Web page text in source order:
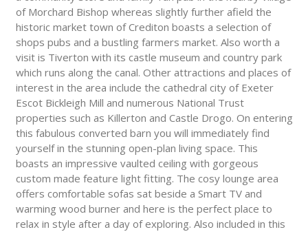
of Morchard Bishop whereas slightly further afield the
historic market town of Crediton boasts a selection of
shops pubs and a bustling farmers market. Also worth a
visit is Tiverton with its castle museum and country park
which runs along the canal. Other attractions and places of
interest in the area include the cathedral city of Exeter
Escot Bickleigh Mill and numerous National Trust
properties such as Killerton and Castle Drogo. On entering
this fabulous converted barn you will immediately find
yourself in the stunning open-plan living space. This
boasts an impressive vaulted ceiling with gorgeous
custom made feature light fitting. The cosy lounge area
offers comfortable sofas sat beside a Smart TV and
warming wood burner and here is the perfect place to
relax in style after a day of exploring. Also included in this